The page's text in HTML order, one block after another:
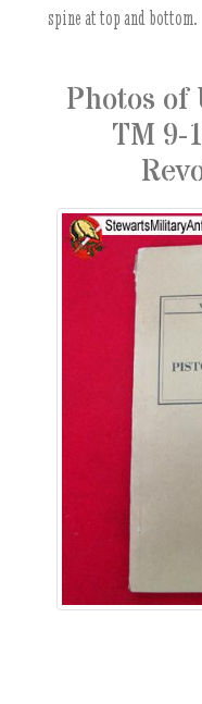
spine at top and bottom.
Photos of
TM 9-